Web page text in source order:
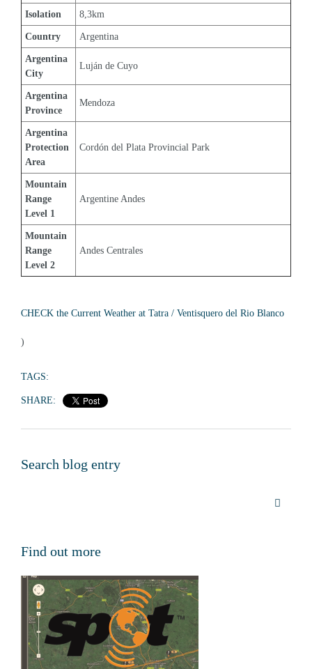
Isolation 8,3km
Country Argentina
Argentina
City
Luján de Cuyo
Argentina
Province
Mendoza
Argentina
Protection
Area
Cordón del Plata Provincial Park
Mountain
Range
Level 1
Argentine Andes
Mountain
Range
Level 2
Andes Centrales
CHECK the Current Weather at Tatra / Ventisquero del Rio Blanco
)
TAGS:
SHARE:
Search blog entry
Find out more